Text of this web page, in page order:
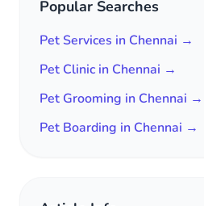
Popular Searches
Pet Services in Chennai →
Pet Clinic in Chennai →
Pet Grooming in Chennai →
Pet Boarding in Chennai →